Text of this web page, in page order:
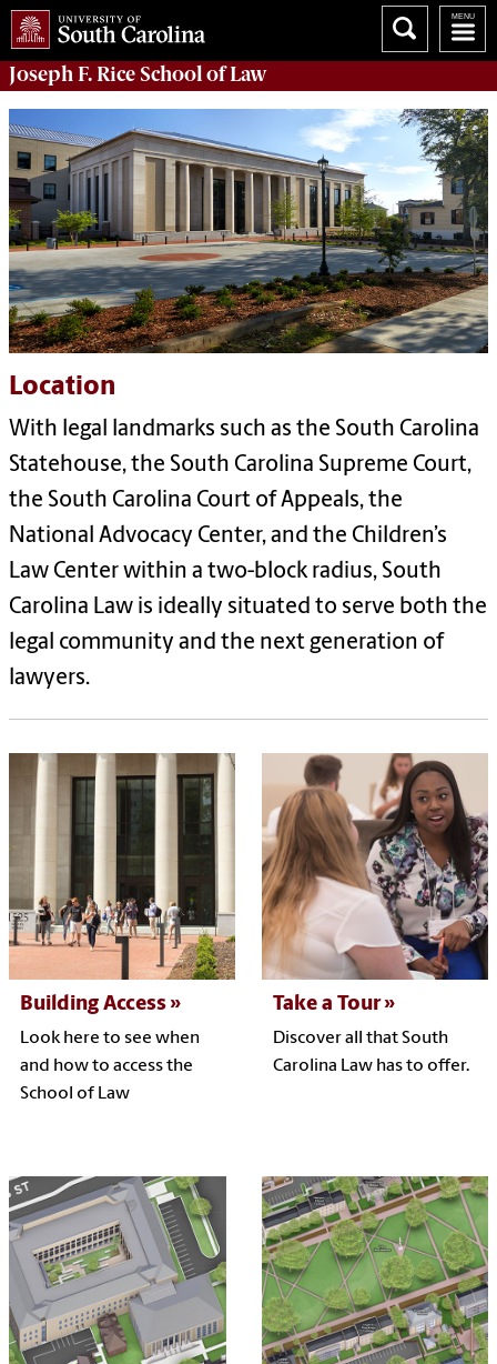
Joseph F. Rice School of Law
Location
With legal landmarks such as the South Carolina
Statehouse, the South Carolina Supreme Court,
the South Carolina Court of Appeals, the
National Advocacy Center, and the Children’s
Law Center within a two-block radius, South
Carolina Law is ideally situated to serve both the
legal community and the next generation of
lawyers.
Building Access
Look here to see when
and how to access the
School of Law
Take a Tour
Discover all that South
Carolina Law has to offer.